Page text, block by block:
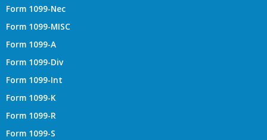
Form 1099-Nec
Form 1099-MISC
Form 1099-A
Form 1099-Div
Form 1099-Int
Form 1099-K
Form 1099-R
Form 1099-S